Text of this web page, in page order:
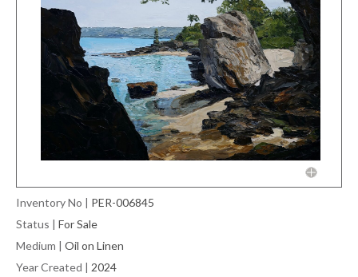
Inventory No
PER-006845
Status
For Sale
Medium
Oil on Linen
Year Created
2024